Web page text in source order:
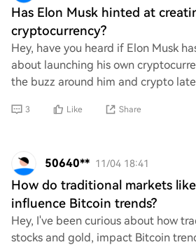
Has Elon Musk hinted at
cryptocurrency?
Hey, have you heard if Elon Musk
about launching his own
the buzz around him and crypto
3 Like Share
50640** 11/04 18:41
How do traditional markets
influence Bitcoin trends?
Hey, I've been curious about how
stocks and gold, impact Bitcoin